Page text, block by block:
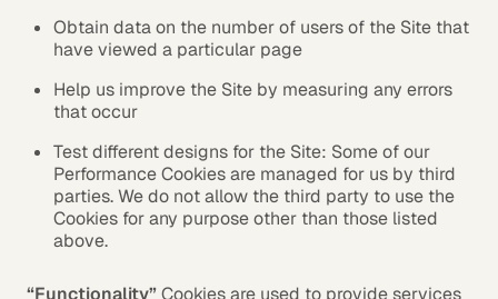
Obtain data on the number of users of the Site that
have viewed a particular page
Help us improve the Site by measuring any errors
that occur
Test different designs for the Site: Some of our
Performance Cookies are managed for us by third
parties. We do not allow the third party to use the
Cookies for any purpose other than those listed
above.
“Functionality”Cookies are used to provide services